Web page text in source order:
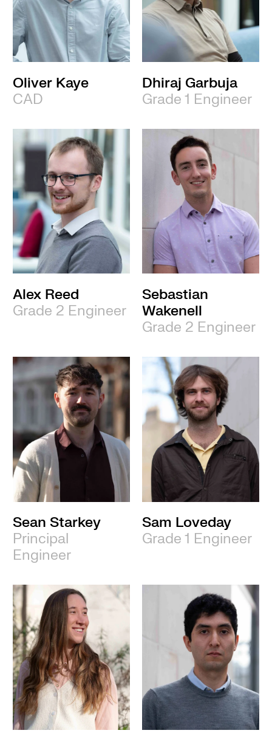
Oliver Kaye
CAD
Dhiraj Garbuja
Grade 1 Engineer
Alex Reed
Grade 2 Engineer
Sebastian
Wakenell
Grade 2 Engineer
Sean Starkey
Principal
Engineer
Sam Loveday
Grade 1 Engineer